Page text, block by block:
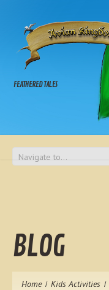
FEATHERED TALES
BLOG
Home Kids Activities